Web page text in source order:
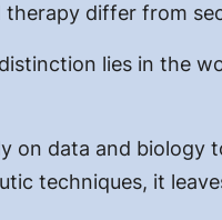
differ from
lies in the
on data and biology
techniques, it